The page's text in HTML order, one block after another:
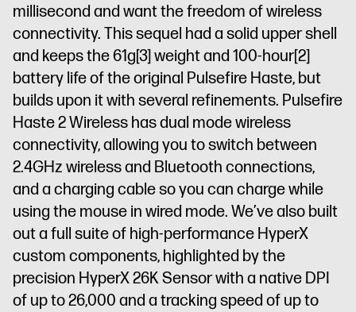
millisecond and want the freedom of wireless
connectivity. This sequel had a solid upper shell
and keeps the 61g[3] weight and 100-hour[2]
battery life of the original Pulsefire Haste, but
builds upon it with several refinements. Pulsefire
Haste 2 Wireless has dual mode wireless
connectivity, allowing you to switch between
2.4GHz wireless and Bluetooth connections,
and a charging cable so you can charge while
using the mouse in wired mode. We’ve also built
out a full suite of high-performance HyperX
custom components, highlighted by the
precision HyperX 26K Sensor with a native DPI
of up to 26,000 and a tracking speed of up to